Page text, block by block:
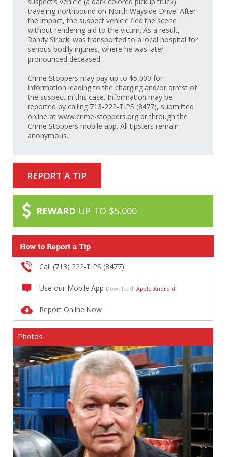
traveling northbound on North Wayside Drive. After
the impact, the suspect vehicle fled the scene
without rendering aid to the victim. As a result,
Randy Siracki was transported to a local hospital for
serious bodily injuries, where he was later
pronounced deceased.
Crime Stoppers may pay up to $5,000 for
information leading to the charging and/or arrest of
the suspect in this case. Information may be
reported by calling 713-222-TIPS (8477), submitted
online at www.crime-stoppers.org or through the
Crime Stoppers mobile app. All tipsters remain
anonymous.
REPORT A TIP
REWARD UP TO $5,000
How to Report a Tip
Call (713) 222-TIPS (8477)
Use our Mobile App Download: Apple Android
Report Online Now
Photos